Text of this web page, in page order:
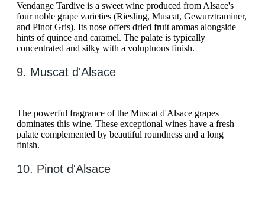
Vendange Tardive is a sweet wine produced from Alsace's
four noble grape varieties (Riesling, Muscat, Gewurztraminer,
and Pinot Gris). Its nose offers dried fruit aromas alongside
hints of quince and caramel. The palate is typically
concentrated and silky with a voluptuous finish.
9. Muscat d'Alsace
The powerful fragrance of the Muscat d'Alsace grapes
dominates this wine. These exceptional wines have a fresh
palate complemented by beautiful roundness and a long
finish.
10. Pinot d'Alsace